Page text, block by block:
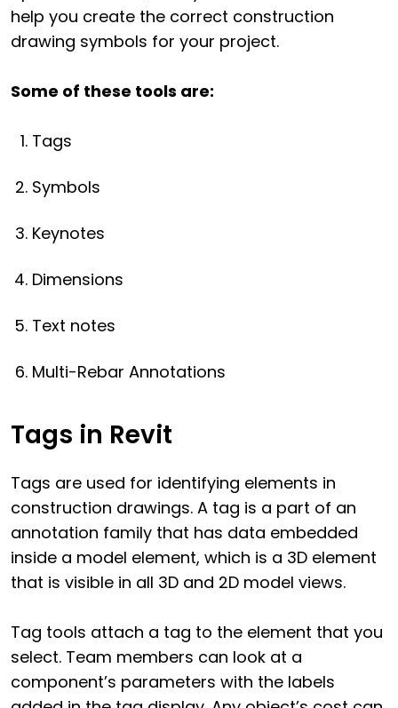
help you create the correct construction
drawing symbols for your project.
Some of these tools are:
Tags
Symbols
Keynotes
Dimensions
Text notes
Multi-Rebar Annotations
Tags in Revit
Tags are used for identifying elements in
construction drawings. A tag is a part of an
annotation family that has data embedded
inside a model element, which is a 3D element
that is visible in all 3D and 2D model views.
Tag tools attach a tag to the element that you
select. Team members can look at a
component’s parameters with the labels